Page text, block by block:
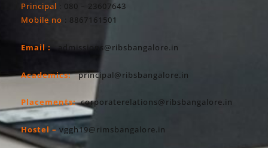
Principal
: 080 – 23607643
Mobile no : 8867161501
Email : admissions@ribsbangalore.in
Academics: principal@ribsbangalore.in
Placements: corporaterelations@ribsbangalore.in
Hostel – vggh19@rimsbangalore.in